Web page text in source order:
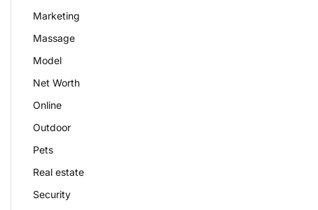
Marketing
Massage
Model
Net Worth
Online
Outdoor
Pets
Real estate
Security